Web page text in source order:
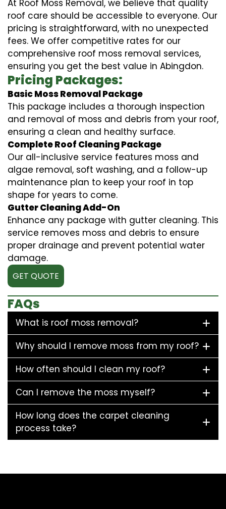
At Roof Moss Removal, we believe that quality
roof care should be accessible to everyone. Our
pricing is straightforward, with no unexpected
fees. We offer competitive rates for our
comprehensive roof moss removal services,
ensuring you get the best value in Abingdon.
Pricing Packages:
Basic Moss Removal Package
This package includes a thorough inspection
and removal of moss and debris from your roof,
ensuring a clean and healthy surface.
Complete Roof Cleaning Package
Our all-inclusive service features moss and
algae removal, soft washing, and a follow-up
maintenance plan to keep your roof in top
shape for years to come.
Gutter Cleaning Add-On
Enhance any package with gutter cleaning. This
service removes moss and debris to ensure
proper drainage and prevent potential water
damage.
GET QUOTE
FAQs
What is roof moss removal?
Why should I remove moss from my roof?
How often should I clean my roof?
Can I remove the moss myself?
How long does the carpet cleaning
process take?